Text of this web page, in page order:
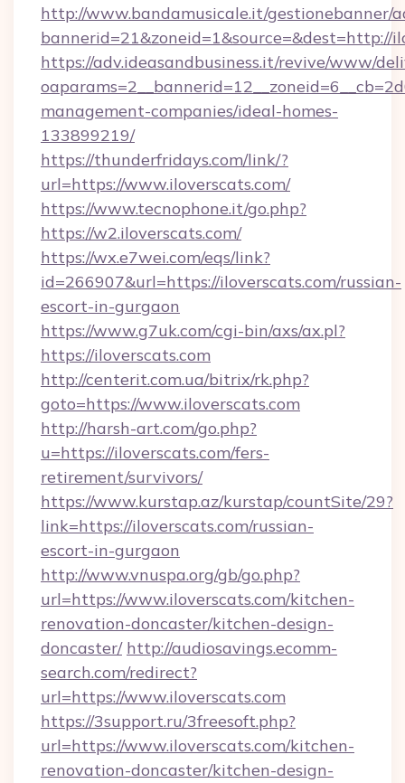
http://www.bandamusicale.it/gestionebanner/
bannerid=21&zoneid=1&source=&dest=http://
https://adv.ideasandbusiness.it/revive/www/
management-companies/ideal-homes-
133899219/
https://thunderfridays.com/link/?
url=https://www.iloverscats.com/
https://www.tecnophone.it/go.php?
https://w2.iloverscats.com/
https://wx.e7wei.com/eqs/link?
id=266907&url=https://iloverscats.com/russian-
escort-in-gurgaon
https://www.g7uk.com/cgi-bin/axs/ax.pl?
https://iloverscats.com
http://centerit.com.ua/bitrix/rk.php?
goto=https://www.iloverscats.com
http://harsh-art.com/go.php?
u=https://iloverscats.com/fers-
retirement/survivors/
https://www.kurstap.az/kurstap/countSite/29?
link=https://iloverscats.com/russian-
escort-in-gurgaon
http://www.vnuspa.org/gb/go.php?
url=https://www.iloverscats.com/kitchen-
renovation-doncaster/kitchen-design-
doncaster/ http://audiosavings.ecomm-
search.com/redirect?
url=https://www.iloverscats.com
https://3support.ru/3freesoft.php?
url=https://www.iloverscats.com/kitchen-
renovation-doncaster/kitchen-design-